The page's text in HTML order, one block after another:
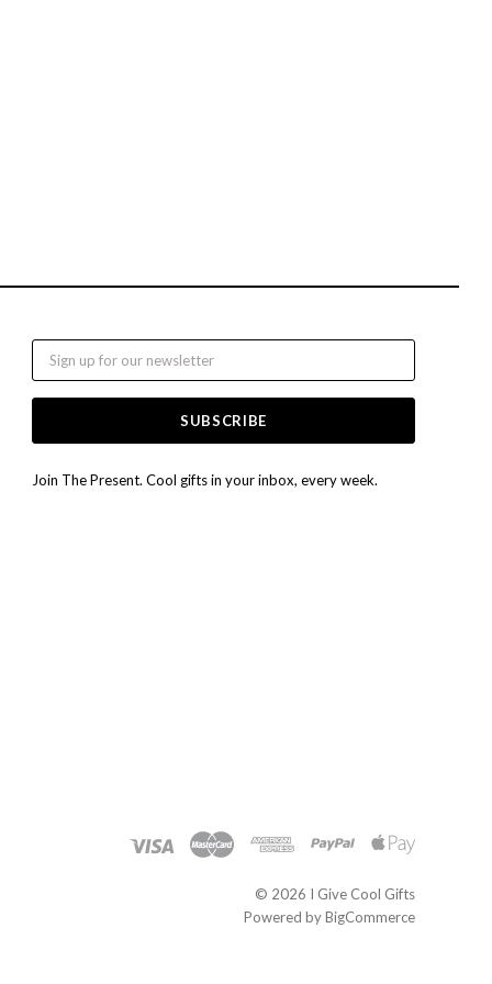
Email
Join The Present. Cool gifts in your inbox, every week.
© 2026 I Give Cool Gifts
Powered byBigCommerce